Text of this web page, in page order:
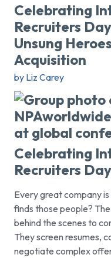
Celebrating
Recruiters
Unsung
Acquisition
by Liz Carey
Celebrating
Recruiters Day
Every great company
finds those people?
behind the scenes to
They screen resumes,
negotiate complex